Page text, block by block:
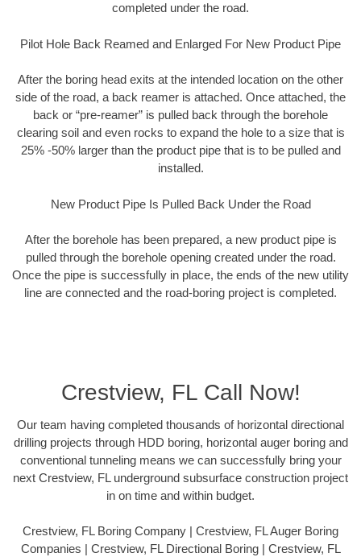
completed under the road.
Pilot Hole Back Reamed and Enlarged For New Product Pipe
After the boring head exits at the intended location on the other
side of the road, a back reamer is attached. Once attached, the
back or “pre-reamer” is pulled back through the borehole
clearing soil and even rocks to expand the hole to a size that is
25% -50% larger than the product pipe that is to be pulled and
installed.
New Product Pipe Is Pulled Back Under the Road
After the borehole has been prepared, a new product pipe is
pulled through the borehole opening created under the road.
Once the pipe is successfully in place, the ends of the new utility
line are connected and the road-boring project is completed.
Crestview, FL Call Now!
Our team having completed thousands of horizontal directional
drilling projects through HDD boring, horizontal auger boring and
conventional tunneling means we can successfully bring your
next Crestview, FL underground subsurface construction project
in on time and within budget.
Crestview, FL Boring Company | Crestview, FL Auger Boring
Companies | Crestview, FL Directional Boring | Crestview, FL